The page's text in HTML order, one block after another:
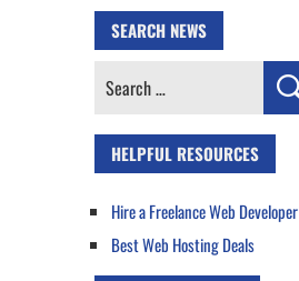
SEARCH NEWS
Search
HELPFUL RESOURCES
Hire a Freelance Web Developer
Best Web Hosting Deals